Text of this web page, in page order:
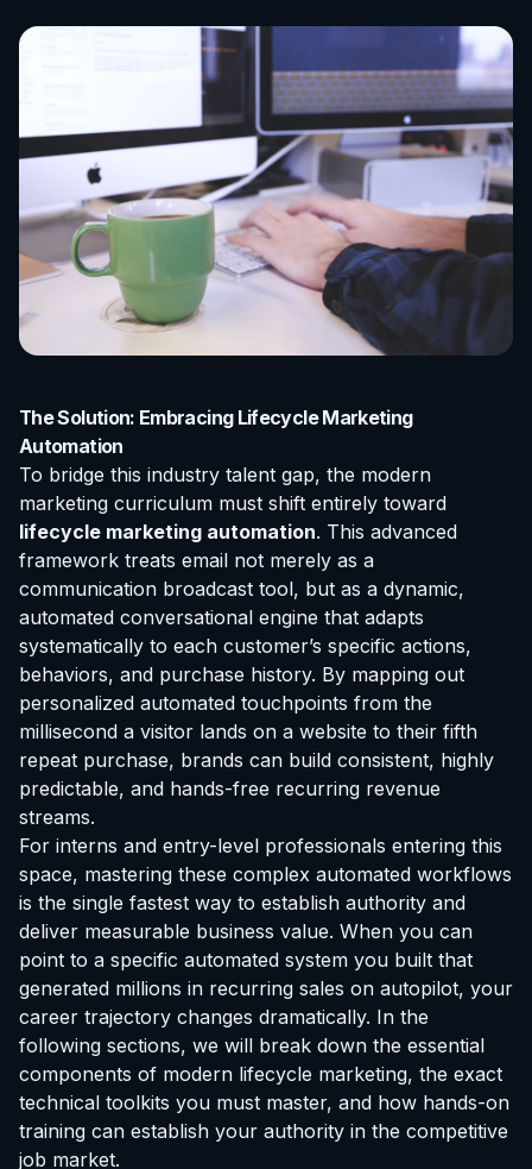
The Solution: Embracing Lifecycle Marketing
Automation
To bridge this industry talent gap, the modern
marketing curriculum must shift entirely toward
lifecycle marketing automation. This advanced
framework treats email not merely as a
communication broadcast tool, but as a dynamic,
automated conversational engine that adapts
systematically to each customer’s specific actions,
behaviors, and purchase history. By mapping out
personalized automated touchpoints from the
millisecond a visitor lands on a website to their fifth
repeat purchase, brands can build consistent, highly
predictable, and hands-free recurring revenue
streams.
For interns and entry-level professionals entering this
space, mastering these complex automated workflows
is the single fastest way to establish authority and
deliver measurable business value. When you can
point to a specific automated system you built that
generated millions in recurring sales on autopilot, your
career trajectory changes dramatically. In the
following sections, we will break down the essential
components of modern lifecycle marketing, the exact
technical toolkits you must master, and how hands-on
training can establish your authority in the competitive
job market.